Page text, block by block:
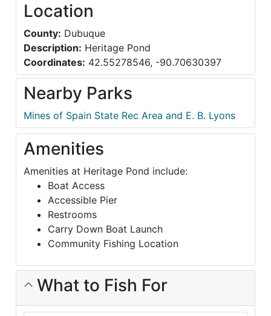
Location
County: Dubuque
Description: Heritage Pond
Coordinates: 42.55278546, -90.70630397
Nearby Parks
Mines of Spain State Rec Area and E. B. Lyons
Amenities
Amenities at Heritage Pond include:
Boat Access
Accessible Pier
Restrooms
Carry Down Boat Launch
Community Fishing Location
What to Fish For